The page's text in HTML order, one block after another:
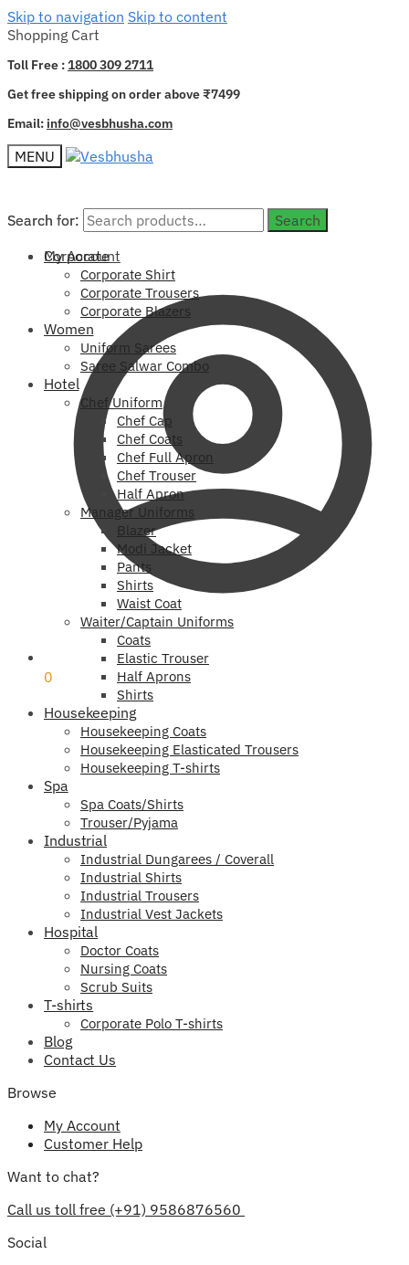
Skip to navigation Skip to content
Shopping Cart
Toll Free :1800 309 2711
Get free shipping on order above ₹7499
Email: info@vesbhusha.com
MENU
Search for:
Search
My Account
0
Search for:
Search
Corporate
Corporate Shirt
Corporate Trousers
Corporate Blazers
Women
Uniform Sarees
Saree Salwar Combo
Hotel
Chef Uniform
Chef Cap
Chef Coats
Chef Full Apron
Chef Trouser
Half Apron
Manager Uniforms
Blazer
Modi Jacket
Pants
Shirts
Waist Coat
Waiter/Captain Uniforms
Coats
Elastic Trouser
Half Aprons
Shirts
Housekeeping
Housekeeping Coats
Housekeeping Elasticated Trousers
Housekeeping T-shirts
Spa
Spa Coats/Shirts
Trouser/Pyjama
Industrial
Industrial Dungarees / Coverall
Industrial Shirts
Industrial Trousers
Industrial Vest Jackets
Hospital
Doctor Coats
Nursing Coats
Scrub Suits
T-shirts
Corporate Polo T-shirts
Blog
Contact Us
Browse
My Account
Customer Help
Want to chat?
Call us toll free (+91) 9586876560
Social